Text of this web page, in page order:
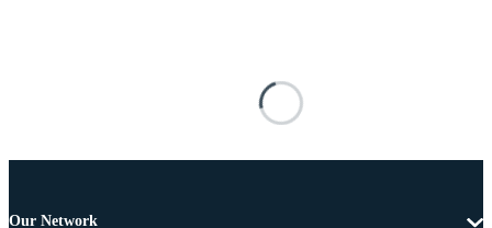
Our Network